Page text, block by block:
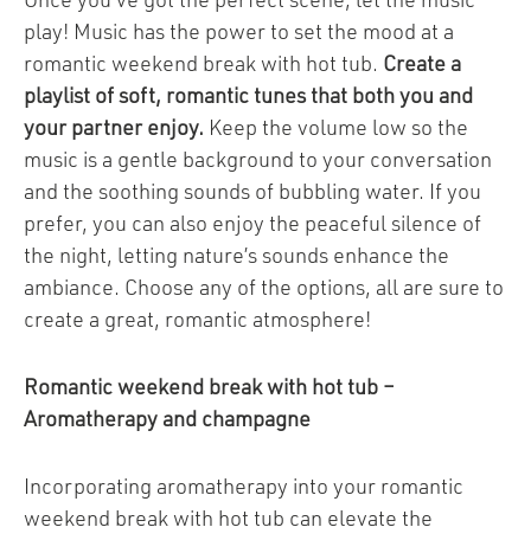
play! Music has the power to set the mood at a
romantic weekend break with hot tub. Create a
playlist of soft, romantic tunes that both you and
your partner enjoy. Keep the volume low so the
music is a gentle background to your conversation
and the soothing sounds of bubbling water. If you
prefer, you can also enjoy the peaceful silence of
the night, letting nature’s sounds enhance the
ambiance. Choose any of the options, all are sure to
create a great, romantic atmosphere!
Romantic weekend break with hot tub –
Aromatherapy and champagne
Incorporating aromatherapy into your romantic
weekend break with hot tub can elevate the